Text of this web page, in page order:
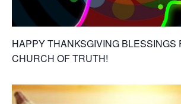
HAPPY THANKSGIVING BLESSINGS
CHURCH OF TRUTH!